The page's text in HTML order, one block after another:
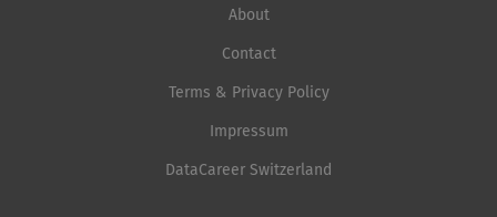
About
Contact
Terms & Privacy Policy
Impressum
DataCareer Switzerland